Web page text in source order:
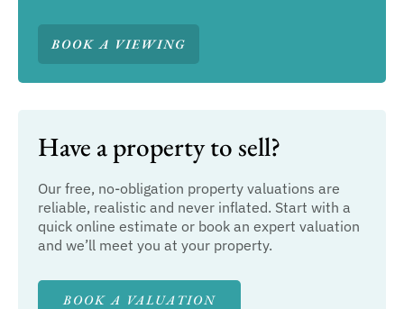
BOOK A VIEWING
Have a property to sell?
Our free, no-obligation property valuations are
reliable, realistic and never inflated. Start with a
quick online estimate or book an expert valuation
and we’ll meet you at your property.
BOOK A VALUATION